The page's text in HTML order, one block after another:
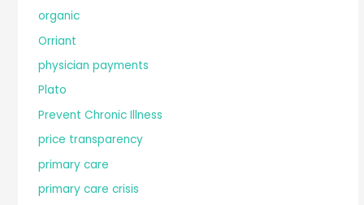
organic
Orriant
physician payments
Plato
Prevent Chronic Illness
price transparency
primary care
primary care crisis